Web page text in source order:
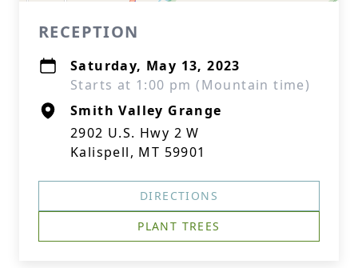
RECEPTION
Saturday, May 13, 2023
Starts at 1:00 pm (Mountain time)
Smith Valley Grange
2902 U.S. Hwy 2 W
Kalispell, MT 59901
DIRECTIONS
PLANT TREES